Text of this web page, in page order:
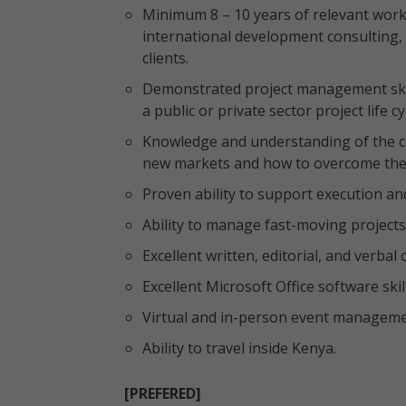
Minimum 8 – 10 years of relevant
international development
clients.
Demonstrated project management
a public or private sector project life
Knowledge and understanding of the
new markets and how to overcome
Proven ability to support execution
Ability to manage fast-moving
Excellent written, editorial, and verbal
Excellent Microsoft Office software
Virtual and in-person event
Ability to travel inside Kenya.
[PREFERED]